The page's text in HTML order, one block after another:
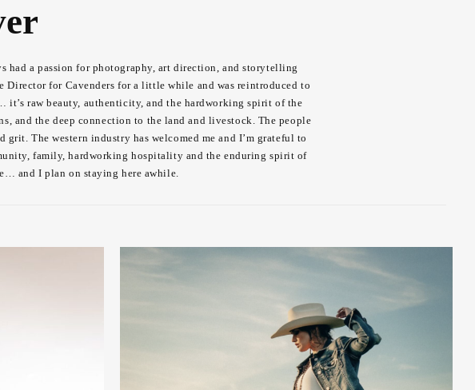
a passion for photography, art direction, and storytelling
for Cavenders for a little while and was reintroduced to
raw beauty, authenticity, and the hardworking spirit of the
and the deep connection to the land and livestock. The people
The western industry has welcomed me and I’m grateful to
family, hardworking hospitality and the enduring spirit of
and I plan on staying here awhile.